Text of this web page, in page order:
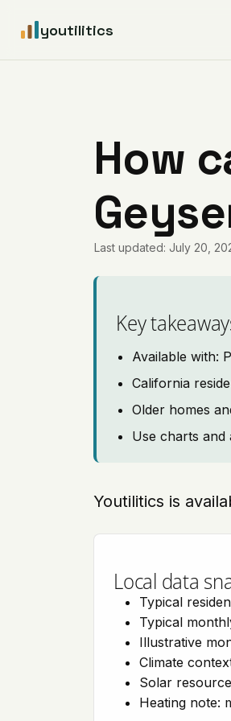
youtilitics
How
Last updated: July 20,
Key
Available with:
California
Older homes
Use charts and
Youtilitics is
Local data
Typical
Typical
Illustrative
Climate
Solar
Heating note: